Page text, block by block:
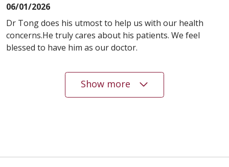
06/01/2026
Dr Tong does his utmost to help us with our health
concerns.He truly cares about his patients. We feel
blessed to have him as our doctor.
Show more